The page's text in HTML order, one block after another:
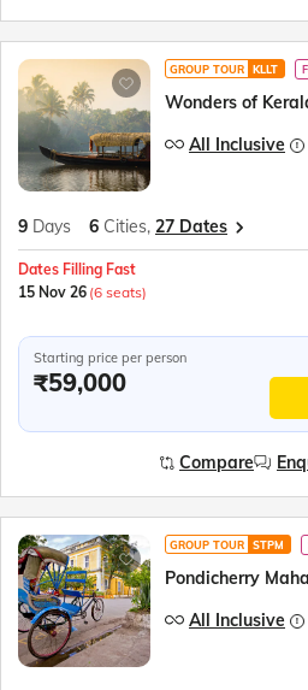
GROUP TOUR KLLT
Wonders of
All Inclusive
9 Days 6 Cities, 27 Dates
Dates Filling Fast
15 Nov 26 (6 seats)
Starting price per person
₹59,000
Compare
GROUP TOUR STPM
Pondicherry
All Inclusive